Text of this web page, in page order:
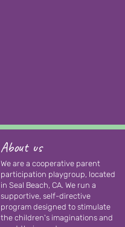
About us
We are a cooperative parent
participation playgroup, located
in Seal Beach, CA. We run a
supportive, self-directive
program designed to stimulate
the children's imaginations and